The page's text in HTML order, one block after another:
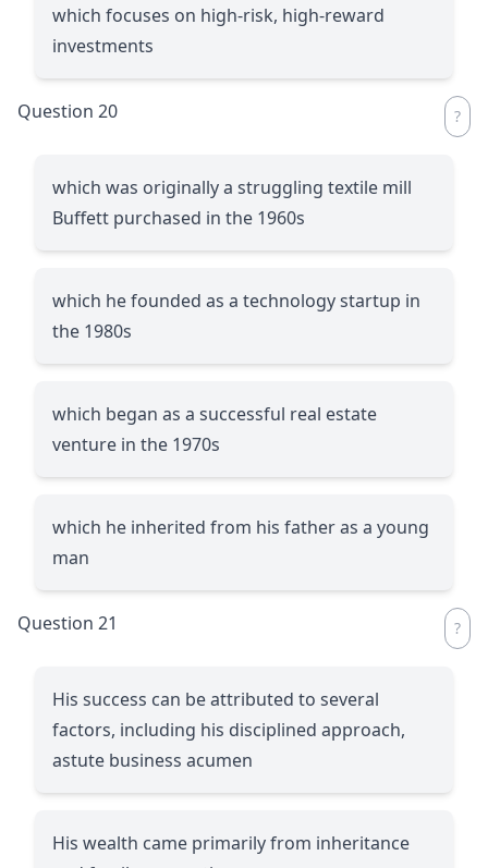
which focuses on high-risk, high-reward
investments
Question 20
which was originally a struggling textile mill
Buffett purchased in the 1960s
which he founded as a technology startup in
the 1980s
which began as a successful real estate
venture in the 1970s
which he inherited from his father as a young
man
Question 21
His success can be attributed to several
factors, including his disciplined approach,
astute business acumen
His wealth came primarily from inheritance